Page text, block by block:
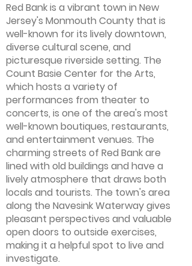
Red Bank is a vibrant town in New
Jersey's Monmouth County that is
well-known for its lively downtown,
diverse cultural scene, and
picturesque riverside setting. The
Count Basie Center for the Arts,
which hosts a variety of
performances from theater to
concerts, is one of the area's most
well-known boutiques, restaurants,
and entertainment venues. The
charming streets of Red Bank are
lined with old buildings and have a
lively atmosphere that draws both
locals and tourists. The town's area
along the Navesink Waterway gives
pleasant perspectives and valuable
open doors to outside exercises,
making it a helpful spot to live and
investigate.